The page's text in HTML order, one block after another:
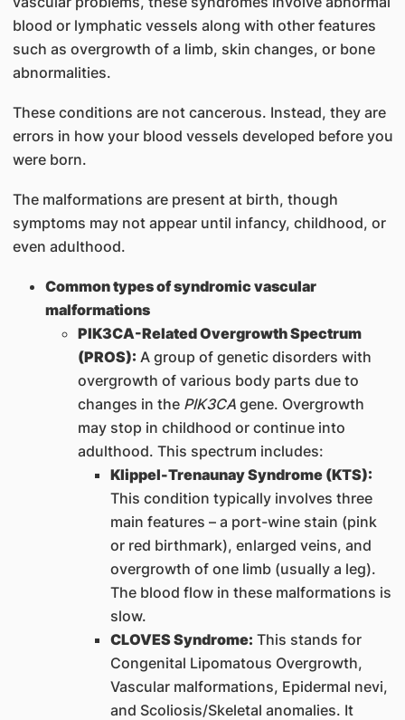
blood or lymphatic vessels along with other features
such as overgrowth of a limb, skin changes, or bone
abnormalities.
These conditions are not cancerous. Instead, they are
errors in how your blood vessels developed before you
were born.
The malformations are present at birth, though
symptoms may not appear until infancy, childhood, or
even adulthood.
Common types of syndromic vascular
malformations
PIK3CA-Related Overgrowth Spectrum
(PROS): A group of genetic disorders with
overgrowth of various body parts due to
changes in the PIK3CAgene. Overgrowth
may stop in childhood or continue into
adulthood. This spectrum includes:
Klippel-Trenaunay Syndrome (KTS):
This condition typically involves three
main features – a port-wine stain (pink
or red birthmark), enlarged veins, and
overgrowth of one limb (usually a leg).
The blood flow in these malformations is
slow.
CLOVES Syndrome: This stands for
Congenital Lipomatous Overgrowth,
Vascular malformations, Epidermal nevi,
and Scoliosis/Skeletal anomalies. It